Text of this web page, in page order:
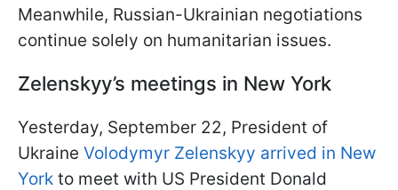
Meanwhile, Russian-Ukrainian negotiations
continue solely on humanitarian issues.
Zelenskyy’s meetings in New York
Yesterday, September 22, President of
Ukraine Volodymyr Zelenskyy arrived in New
York to meet with US President Donald